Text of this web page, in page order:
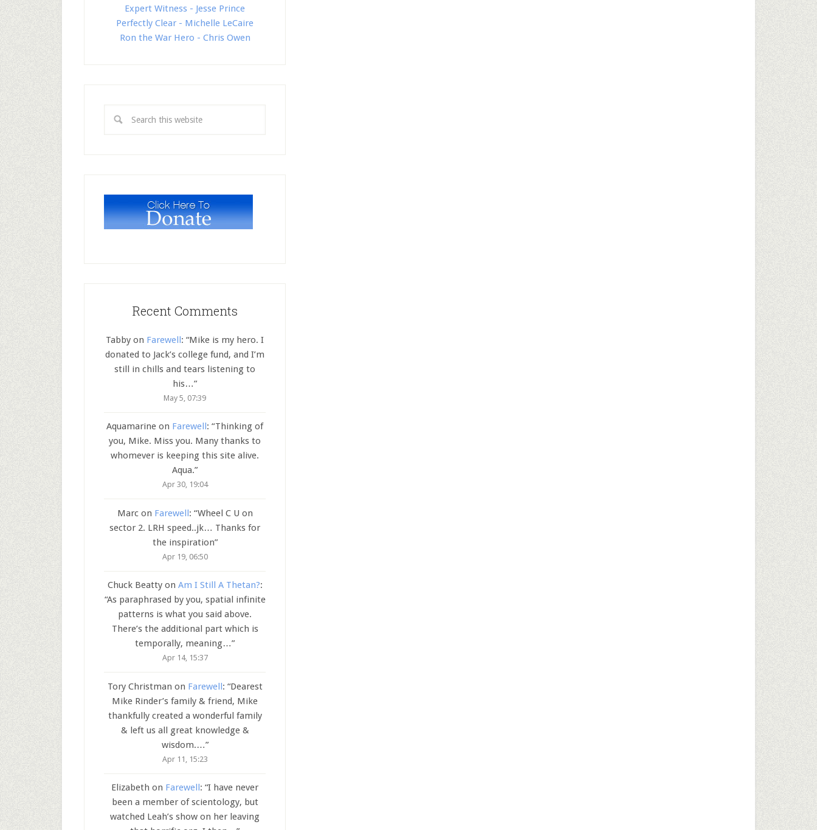
Expert Witness - Jesse Prince
Perfectly Clear - Michelle LeCaire
Ron the War Hero - Chris Owen
Recent Comments
Tabby on Farewell: “Mike is my hero. I
donated to Jack’s college fund, and I’m
still in chills and tears listening to
his…”
May 5, 07:39
Aquamarine on Farewell: “Thinking of
you, Mike. Miss you. Many thanks to
whomever is keeping this site alive.
Aqua.”
Apr 30, 19:04
Marcon Farewell: “Wheel C U on
sector 2. LRH speed..jk… Thanks for
the inspiration”
Apr 19, 06:50
Chuck Beattyon Am I Still A Thetan?:
“As paraphrased by you, spatial infinite
patterns is what you said above.
There’s the additional part which is
temporally, meaning…”
Apr 14, 15:37
Tory Christman on Farewell: “Dearest
Mike Rinder’s family & friend, Mike
thankfully created a wonderful family
& left us all great knowledge &
wisdom.…”
Apr 11, 15:23
Elizabeth on Farewell: “I have never
been a member of scientology, but
watched Leah’s show on her leaving